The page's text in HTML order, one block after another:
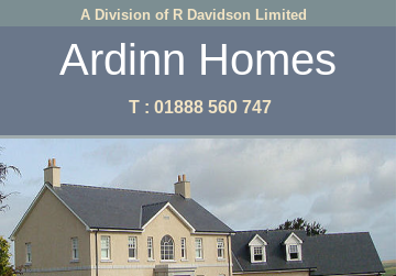
A Division of R Davidson Limited
Ardinn Homes
T : 01888 560 747